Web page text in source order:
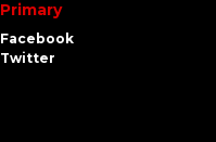
Primary
Facebook
Twitter